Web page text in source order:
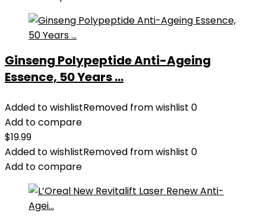
Ginseng Polypeptide Anti-Ageing
Essence, 50 Years ...
Added to wishlistRemoved from wishlist 0
Add to compare
$19.99
Added to wishlistRemoved from wishlist 0
Add to compare